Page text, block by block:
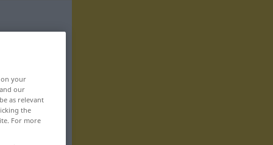
on your
our
as relevant
the
For more